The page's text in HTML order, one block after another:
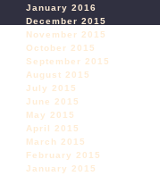
January 2016
December 2015
November 2015
October 2015
September 2015
August 2015
July 2015
June 2015
May 2015
April 2015
March 2015
February 2015
January 2015